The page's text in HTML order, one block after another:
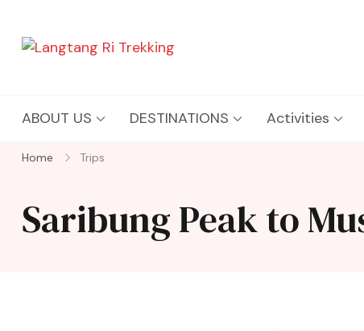
ABOUT US DESTINATIONS Activities
Home Trips
Saribung Peak to